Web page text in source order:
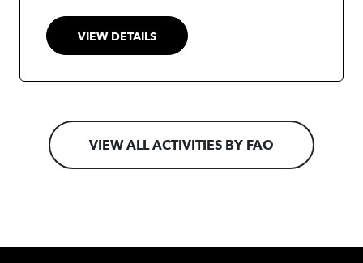
project as it is difficult to maintain and
promote the system without any financial
was also another challenge as it is crowd-
VIEW DETAILS
VIEW ALL ACTIVITIES BY FAO